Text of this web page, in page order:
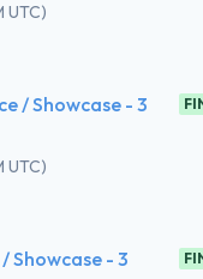
UTC)
/ Showcase - 3
UTC)
Showcase - 3